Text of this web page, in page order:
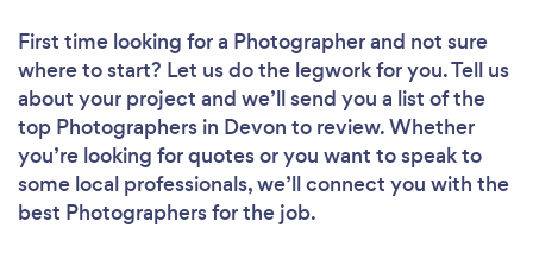
First time looking for a Photographerand not sure
where to start? Let us do the legwork for you. Tell us
about your project and we’ll send you a list of the
top Photographers in Devon to review. Whether
you’re looking for quotes or you want to speak to
some local professionals, we’ll connect you with the
best Photographers for the job.